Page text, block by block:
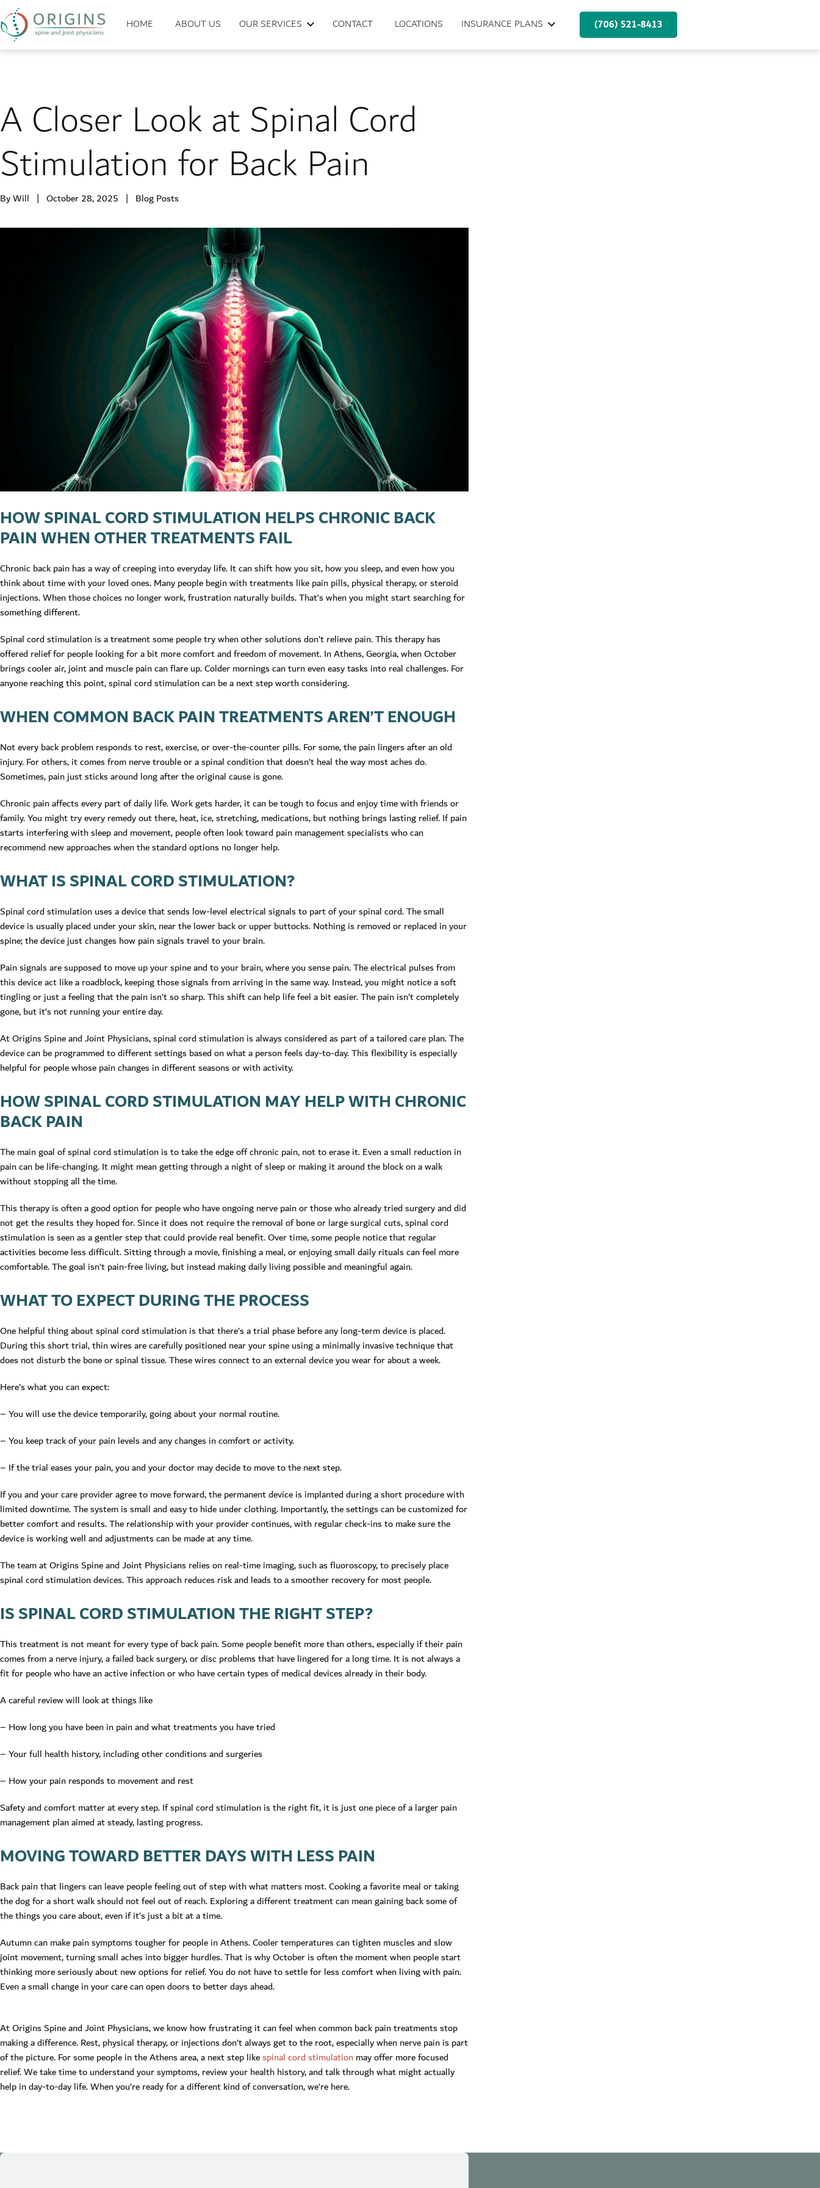
HOME ABOUT US OUR SERVICES CONTACT LOCATIONS INSURANCE PLANS (706) 521-8413
A Closer Look at Spinal Cord
Stimulation for Back Pain
By Will | October 28, 2025 | Blog Posts
HOW SPINAL CORD STIMULATION HELPS CHRONIC BACK
PAIN WHEN OTHER TREATMENTS FAIL
Chronic back pain has a way of creeping into everyday life. It can shift how you sit, how you sleep, and even how you
think about time with your loved ones. Many people begin with treatments like pain pills, physical therapy, or steroid
injections. When those choices no longer work, frustration naturally builds. That’s when you might start searching for
something different.
Spinal cord stimulation is a treatment some people try when other solutions don’t relieve pain. This therapy has
offered relief for people looking for a bit more comfort and freedom of movement. In Athens, Georgia, when October
brings cooler air, joint and muscle pain can flare up. Colder mornings can turn even easy tasks into real challenges. For
anyone reaching this point, spinal cord stimulation can be a next step worth considering.
WHEN COMMON BACK PAIN TREATMENTS AREN’T ENOUGH
Not every back problem responds to rest, exercise, or over-the-counter pills. For some, the pain lingers after an old
injury. For others, it comes from nerve trouble or a spinal condition that doesn’t heal the way most aches do.
Sometimes, pain just sticks around long after the original cause is gone.
Chronic pain affects every part of daily life. Work gets harder, it can be tough to focus and enjoy time with friends or
family. You might try every remedy out there, heat, ice, stretching, medications, but nothing brings lasting relief. If pain
starts interfering with sleep and movement, people often look toward pain management specialists who can
recommend new approaches when the standard options no longer help.
WHAT IS SPINAL CORD STIMULATION?
Spinal cord stimulation uses a device that sends low-level electrical signals to part of your spinal cord. The small
device is usually placed under your skin, near the lower back or upper buttocks. Nothing is removed or replaced in your
spine; the device just changes how pain signals travel to your brain.
Pain signals are supposed to move up your spine and to your brain, where you sense pain. The electrical pulses from
this device act like a roadblock, keeping those signals from arriving in the same way. Instead, you might notice a soft
tingling or just a feeling that the pain isn’t so sharp. This shift can help life feel a bit easier. The pain isn’t completely
gone, but it’s not running your entire day.
At Origins Spine and Joint Physicians, spinal cord stimulation is always considered as part of a tailored care plan. The
device can be programmed to different settings based on what a person feels day-to-day. This flexibility is especially
helpful for people whose pain changes in different seasons or with activity.
HOW SPINAL CORD STIMULATION MAY HELP WITH CHRONIC
BACK PAIN
The main goal of spinal cord stimulation is to take the edge off chronic pain, not to erase it. Even a small reduction in
pain can be life-changing. It might mean getting through a night of sleep or making it around the block on a walk
without stopping all the time.
This therapy is often a good option for people who have ongoing nerve pain or those who already tried surgery and did
not get the results they hoped for. Since it does not require the removal of bone or large surgical cuts, spinal cord
stimulation is seen as a gentler step that could provide real benefit. Over time, some people notice that regular
activities become less difficult. Sitting through a movie, finishing a meal, or enjoying small daily rituals can feel more
comfortable. The goal isn’t pain-free living, but instead making daily living possible and meaningful again.
WHAT TO EXPECT DURING THE PROCESS
One helpful thing about spinal cord stimulation is that there’s a trial phase before any long-term device is placed.
During this short trial, thin wires are carefully positioned near your spine using a minimally invasive technique that
does not disturb the bone or spinal tissue. These wires connect to an external device you wear for about a week.
Here’s what you can expect:
– You will use the device temporarily, going about your normal routine.
– You keep track of your pain levels and any changes in comfort or activity.
– If the trial eases your pain, you and your doctor may decide to move to the next step.
If you and your care provider agree to move forward, the permanent device is implanted during a short procedure with
limited downtime. The system is small and easy to hide under clothing. Importantly, the settings can be customized for
better comfort and results. The relationship with your provider continues, with regular check-ins to make sure the
device is working well and adjustments can be made at any time.
The team at Origins Spine and Joint Physicians relies on real-time imaging, such as fluoroscopy, to precisely place
spinal cord stimulation devices. This approach reduces risk and leads to a smoother recovery for most people.
IS SPINAL CORD STIMULATION THE RIGHT STEP?
This treatment is not meant for every type of back pain. Some people benefit more than others, especially if their pain
comes from a nerve injury, a failed back surgery, or disc problems that have lingered for a long time. It is not always a
fit for people who have an active infection or who have certain types of medical devices already in their body.
A careful review will look at things like
– How long you have been in pain and what treatments you have tried
– Your full health history, including other conditions and surgeries
– How your pain responds to movement and rest
Safety and comfort matter at every step. If spinal cord stimulation is the right fit, it is just one piece of a larger pain
management plan aimed at steady, lasting progress.
MOVING TOWARD BETTER DAYS WITH LESS PAIN
Back pain that lingers can leave people feeling out of step with what matters most. Cooking a favorite meal or taking
the dog for a short walk should not feel out of reach. Exploring a different treatment can mean gaining back some of
the things you care about, even if it’s just a bit at a time.
Autumn can make pain symptoms tougher for people in Athens. Cooler temperatures can tighten muscles and slow
joint movement, turning small aches into bigger hurdles. That is why October is often the moment when people start
thinking more seriously about new options for relief. You do not have to settle for less comfort when living with pain.
Even a small change in your care can open doors to better days ahead.
At Origins Spine and Joint Physicians, we know how frustrating it can feel when common back pain treatments stop
making a difference. Rest, physical therapy, or injections don’t always get to the root, especially when nerve pain is part
of the picture. For some people in the Athens area, a next step likespinal cord stimulationmay offer more focused
relief. We take time to understand your symptoms, review your health history, and talk through what might actually
help in day-to-day life. When you’re ready for a different kind of conversation, we’re here.